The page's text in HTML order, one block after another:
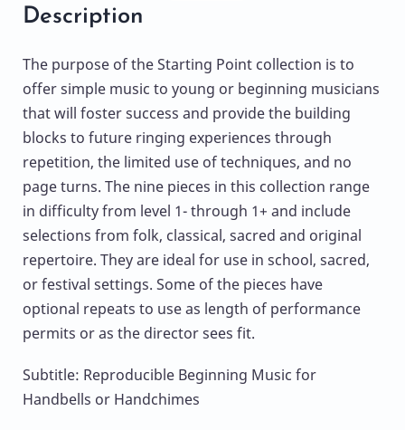
Description
The purpose of the Starting Point collection is to
offer simple music to young or beginning musicians
that will foster success and provide the building
blocks to future ringing experiences through
repetition, the limited use of techniques, and no
page turns. The nine pieces in this collection range
in difficulty from level 1- through 1+ and include
selections from folk, classical, sacred and original
repertoire. They are ideal for use in school, sacred,
or festival settings. Some of the pieces have
optional repeats to use as length of performance
permits or as the director sees fit.
Subtitle: Reproducible Beginning Music for
Handbells or Handchimes